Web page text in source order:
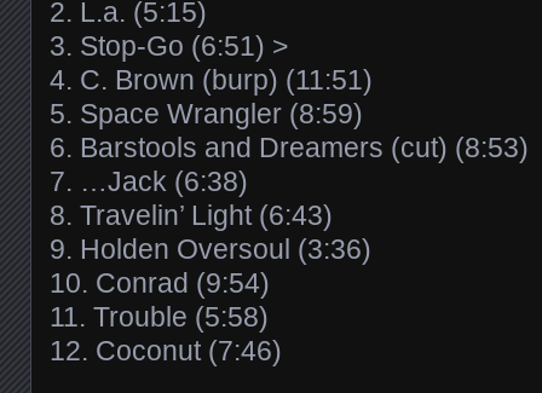
2. L.a. (5:15)
3. Stop-Go (6:51) >
4. C. Brown (burp) (11:51)
5. Space Wrangler (8:59)
6. Barstools and Dreamers (cut) (8:53)
7. …Jack (6:38)
8. Travelin’ Light (6:43)
9. Holden Oversoul (3:36)
10. Conrad (9:54)
11. Trouble (5:58)
12. Coconut (7:46)